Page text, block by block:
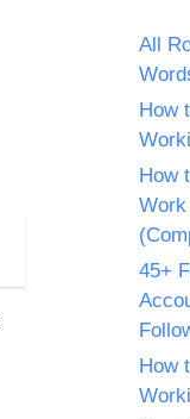
All
How
How
45+
How